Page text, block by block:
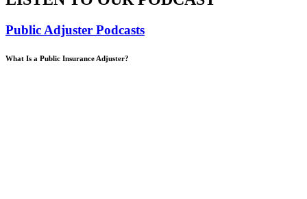
Public Adjuster Podcasts
What Is a Public Insurance Adjuster?